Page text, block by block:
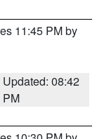
11:45 PM by
Updated: 08:42
PM